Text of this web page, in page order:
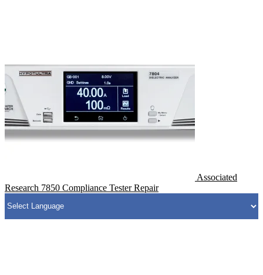
Associated
Research 7850 Compliance Tester Repair